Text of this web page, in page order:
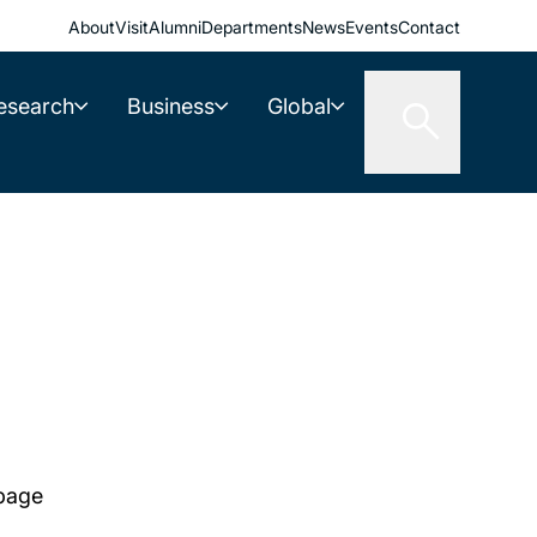
AboutVisitAlumniDepartmentsNewsEventsContact
Business Global